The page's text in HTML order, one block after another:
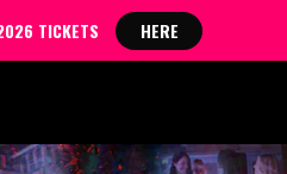
TICKETS HERE